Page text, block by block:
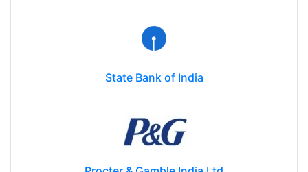
State Bank of India